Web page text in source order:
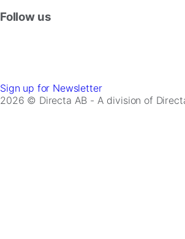
Follow us
Sign up for Newsletter
2026 © Directa AB - A division of